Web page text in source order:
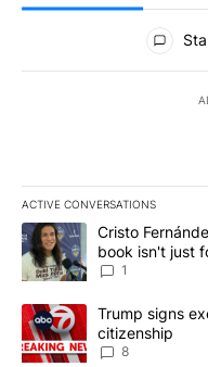
All Comments
ACTIVE CONVERSATIONS
The following is a list of
A trending article titled
Cristo
book isn't just
1
A trending article titled
Trump signs
citizenship
8